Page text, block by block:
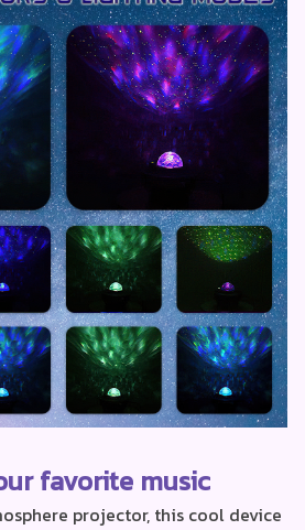
favorite music
projector, this cool device